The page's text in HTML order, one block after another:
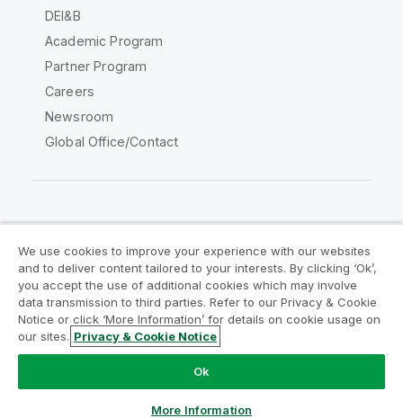
DEI&B
Academic Program
Partner Program
Careers
Newsroom
Global Office/Contact
Legal Agreements
Product Terms
Legal Policies
Privacy & Cookie Notice
Terms of Use
Trademarks
Do Not Share My Info
Copyright © 1993-2026 QlikTech International AB. All rights
We use cookies to improve your experience with our websites
and to deliver content tailored to your interests. By clicking ‘Ok’,
you accept the use of additional cookies which may involve
data transmission to third parties. Refer to our Privacy & Cookie
Notice or click ‘More Information’ for details on cookie usage on
our sites. Privacy & Cookie Notice
Ok
More Information